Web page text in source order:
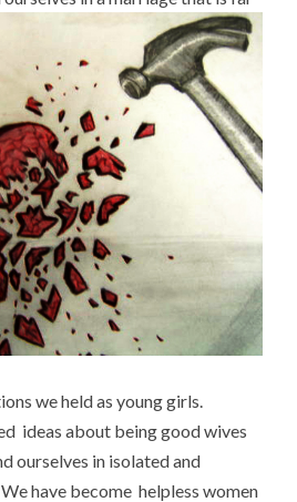
we held as young girls.
ideas about being good wives
ourselves in isolated and
have become helpless women